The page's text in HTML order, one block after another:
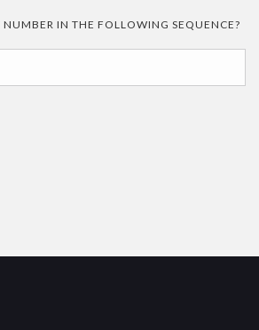
NUMBER IN THE FOLLOWING SEQUENCE?